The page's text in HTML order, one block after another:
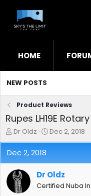
HOME
NEW POSTS
Product Reviews
Rupes LH19E
T
h
r
e
a
d
s
Dr Oldz
S
t
d
a
Dec 2, 2018
Dec 2, 2018
Dr Oldz
Certified Nuba